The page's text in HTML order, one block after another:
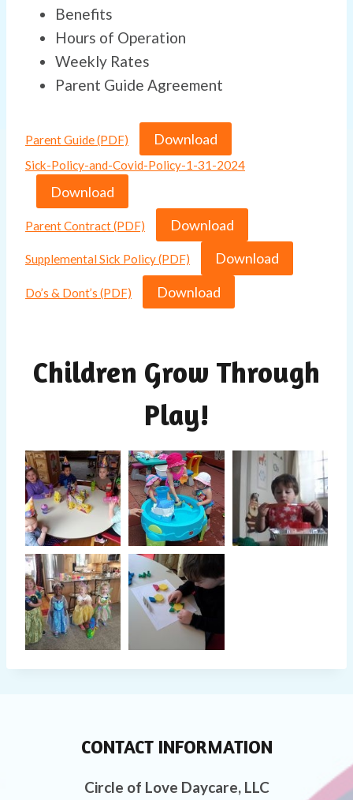
Benefits
Hours of Operation
Weekly Rates
Parent Guide Agreement
Parent Guide (PDF) Download
Sick-Policy-and-Covid-Policy-1-31-2024
Download
Parent Contract (PDF) Download
Supplemental Sick Policy (PDF) Download
Do’s & Dont’s (PDF) Download
Children Grow Through
Play!
CONTACT INFORMATION
Circle of Love Daycare, LLC